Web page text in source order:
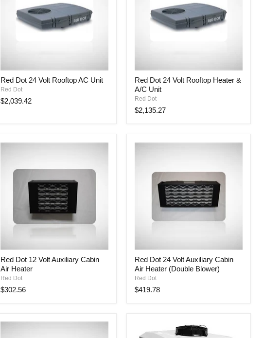
Dot
24
Volt
Rooftop
Red Dot 24 Volt Rooftop AC Unit
Red Dot
$2,039.42
Dot
24
Volt
Rooftop
Heater
Red Dot 24 Volt Rooftop Heater &
A/C Unit
Red Dot
$2,135.27
Dot
12
Volt
Auxiliary
Cabin
Red Dot 12 Volt Auxiliary Cabin
Air Heater
Red Dot
$302.56
Dot
24
Volt
Auxiliary
Cabin
Red Dot 24 Volt Auxiliary Cabin
Air Heater (Double Blower)
Red Dot
$419.78